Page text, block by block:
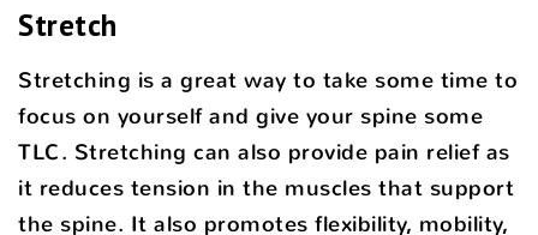
Stretch
Stretching is a great way to take some time to
focus on yourself and give your spine some
TLC. Stretching can also provide pain relief as
it reduces tension in the muscles that support
the spine. It also promotes flexibility, mobility,